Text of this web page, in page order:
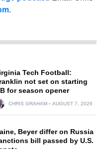
.
Tech Football:
not set on starting
for season opener
CHRIS GRAHAM AUGUST 7, 2026
Beyer differ on Russia
bill passed by U.S.